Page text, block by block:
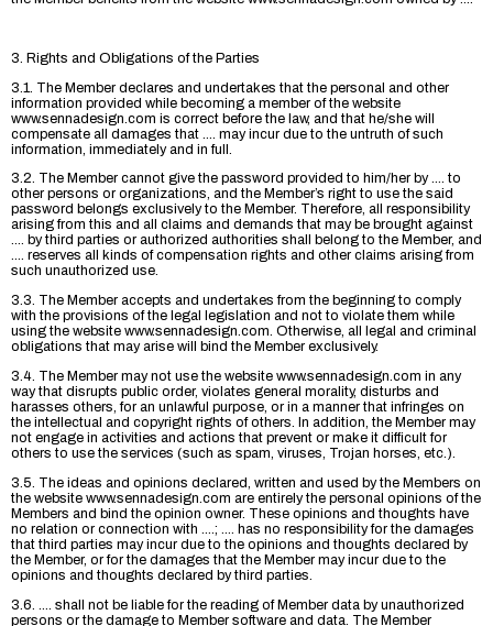
3. Rights and Obligations of the Parties
3.1. The Member declares and undertakes that the personal and other
information provided while becoming a member of the website
www.sennadesign.com is correct before the law, and that he/she will
compensate all damages that .... may incur due to the untruth of such
information, immediately and in full.
3.2. The Member cannot give the password provided to him/her by .... to
other persons or organizations, and the Member’s right to use the said
password belongs exclusively to the Member. Therefore, all responsibility
arising from this and all claims and demands that may be brought against
.... by third parties or authorized authorities shall belong to the Member, and
.... reserves all kinds of compensation rights and other claims arising from
such unauthorized use.
3.3. The Member accepts and undertakes from the beginning to comply
with the provisions of the legal legislation and not to violate them while
using the website www.sennadesign.com. Otherwise, all legal and criminal
obligations that may arise will bind the Member exclusively.
3.4. The Member may not use the website www.sennadesign.com in any
way that disrupts public order, violates general morality, disturbs and
harasses others, for an unlawful purpose, or in a manner that infringes on
the intellectual and copyright rights of others. In addition, the Member may
not engage in activities and actions that prevent or make it difficult for
others to use the services (such as spam, viruses, Trojan horses, etc.).
3.5. The ideas and opinions declared, written and used by the Members on
the website www.sennadesign.com are entirely the personal opinions of the
Members and bind the opinion owner. These opinions and thoughts have
no relation or connection with ....; .... has no responsibility for the damages
that third parties may incur due to the opinions and thoughts declared by
the Member, or for the damages that the Member may incur due to the
opinions and thoughts declared by third parties.
3.6. .... shall not be liable for the reading of Member data by unauthorized
persons or the damage to Member software and data. The Member